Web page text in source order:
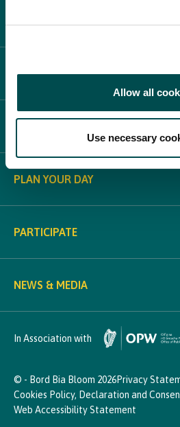
Allow all
Use necessary
ABOUT BLOOM
PLAN YOUR DAY
PARTICIPATE
NEWS & MEDIA
In Association with
© - Bord Bia Bloom 2026Privacy
Cookies Policy, Declaration and
Web Accessibility Statement